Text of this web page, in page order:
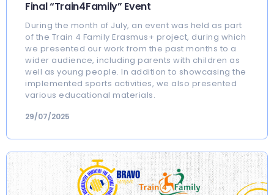
Final “Train4Family” Event
During the month of July, an event was held as part
of the Train 4 Family Erasmus+ project, during which
we presented our work from the past months to a
wider audience, including parents with children as
well as young people. In addition to showcasing the
implemented sports activities, we also presented
various educational materials.
29/07/2025